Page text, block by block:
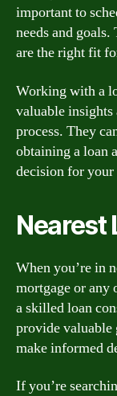
important to
needs and
are the right fit
Working with a
valuable insights
process. They
obtaining a loan
decision for
Nearest
When you’re in
mortgage or any
a skilled loan
provide valuable
make informed
If you’re